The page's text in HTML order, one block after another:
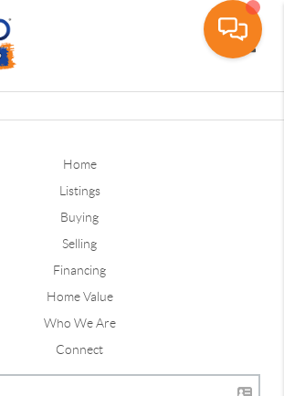
Home
Listings
Buying
Selling
Financing
Home Value
Who We Are
Connect